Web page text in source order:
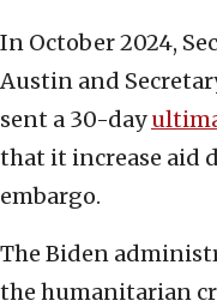
In October 2024,
Austin and
sent a 30-day
that it increase aid
embargo.
The Biden
the humanitarian